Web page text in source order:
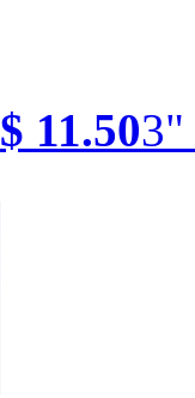
$ 11.503"